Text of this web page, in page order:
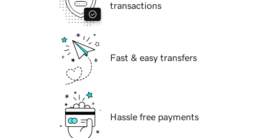
transactions
Fast & easy transfers
Hassle free payments